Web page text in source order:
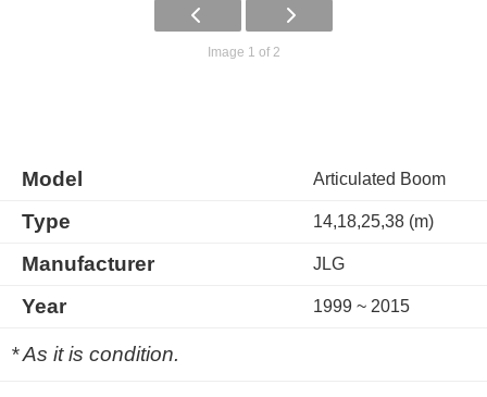
Image 1 of 2
Model Articulated Boom
Type 14,18,25,38 (m)
Manufacturer JLG
Year 1999 ~ 2015
* As it is condition.